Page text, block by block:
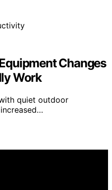
Changes
Work
quiet outdoor